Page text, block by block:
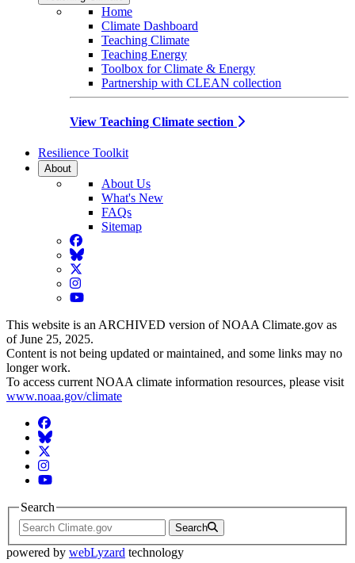
Home
Climate Dashboard
Teaching Climate
Teaching Energy
Toolbox for Climate & Energy
Partnership with CLEAN collection
View Teaching Climate section
Resilience Toolkit
About
About Us
What's New
FAQs
Sitemap
Facebook
BlueSky
Twitter
Instagram
YouTube
This website is an ARCHIVED version of NOAA Climate.gov as
of June 25, 2025.
Content is not being updated or maintained, and some links may no
longer work.
To access current NOAA climate information resources, please visit
www.noaa.gov/climate
Facebook
BlueSky
Twitter
Instagram
YouTube
Search
Search
powered by webLyzard technology